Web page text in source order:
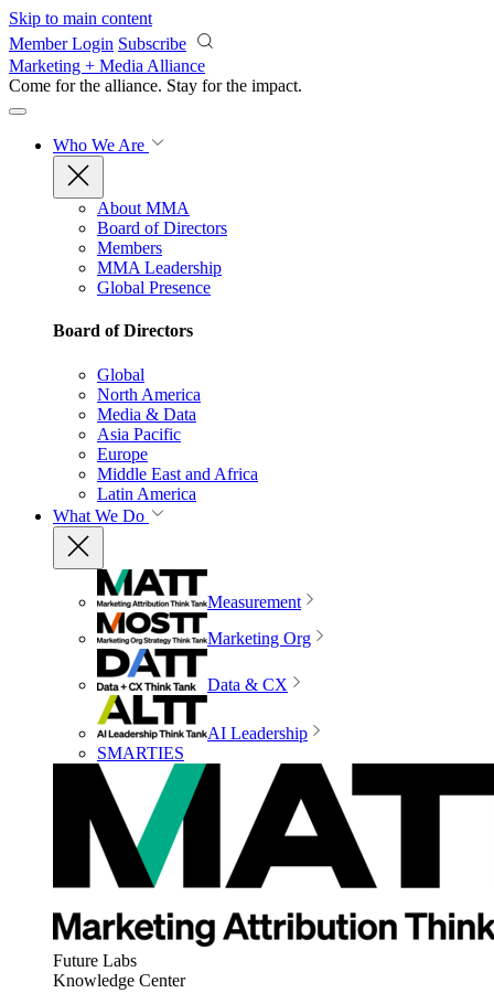
Skip to main content
Member Login Subscribe
Marketing + Media Alliance
Come for the alliance. Stay for the impact.
Who We Are
About MMA
Board of Directors
Members
MMA Leadership
Global Presence
Board of Directors
Global
North America
Media & Data
Asia Pacific
Europe
Middle East and Africa
Latin America
What We Do
Measurement
Marketing Org
Data & CX
AI Leadership
SMARTIES
Future Labs
Knowledge Center